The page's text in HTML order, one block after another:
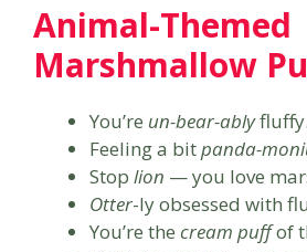
Animal-Themed
Marshmallow
You’re un-bear-ablyfluffy.
Feeling a bitpanda-
Stop lion — you love
Otter-ly obsessed with
You’re the cream puffof